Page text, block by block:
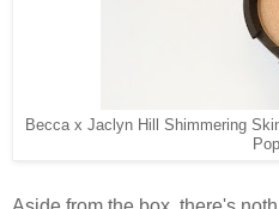
Becca x Jaclyn Hill Shimmering